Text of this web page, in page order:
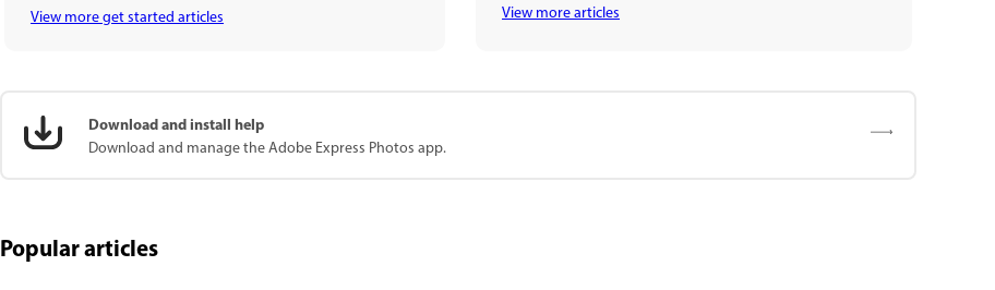
View more get started articles
View more articles
Download and install help
Download and manage the Adobe Express Photos app.
Popular articles